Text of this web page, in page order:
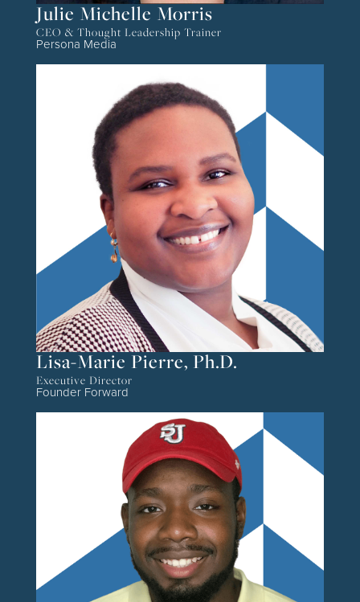
Julie Michelle Morris
CEO & Thought Leadership Trainer
Persona Media
Lisa-Marie Pierre, Ph.D.
Executive Director
Founder Forward